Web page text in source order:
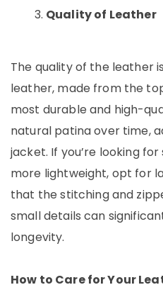
Quality of Leather
The quality of the leather
leather, made from the
most durable and high-
natural patina over time,
jacket. If you’re looking
more lightweight, opt for
that the stitching and
small details can
longevity.
How to Care for Your